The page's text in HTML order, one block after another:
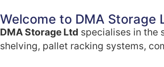
Welcome to DMA Storage
DMA Storage Ltd specialises in the
shelving, pallet racking systems,